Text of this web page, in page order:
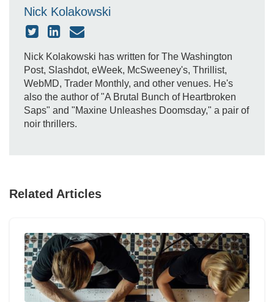
Nick Kolakowski
Nick Kolakowski has written for The Washington
Post, Slashdot, eWeek, McSweeney's, Thrillist,
WebMD, Trader Monthly, and other venues. He's
also the author of "A Brutal Bunch of Heartbroken
Saps" and "Maxine Unleashes Doomsday," a pair of
noir thrillers.
Related Articles